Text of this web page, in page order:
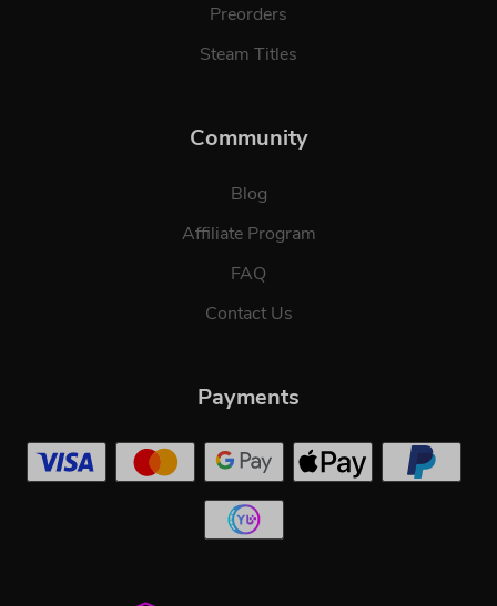
Preorders
Steam Titles
Community
Blog
Affiliate Program
FAQ
Contact Us
Payments